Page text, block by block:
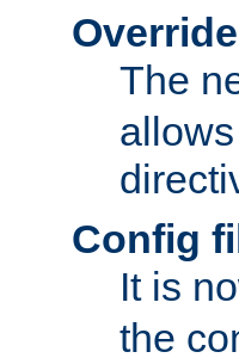
The
Config
It is
the